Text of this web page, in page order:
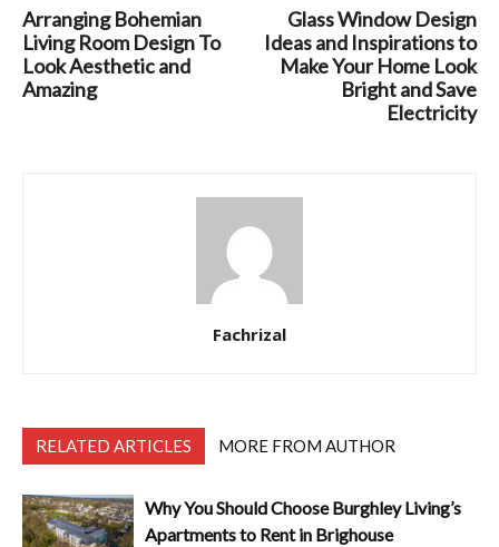
Arranging Bohemian
Living Room Design To
Look Aesthetic and
Amazing
Glass Window Design
Ideas and Inspirations to
Make Your Home Look
Bright and Save
Electricity
Fachrizal
RELATED ARTICLES MORE FROM AUTHOR
Why You Should Choose Burghley Living’s
Apartments to Rent in Brighouse